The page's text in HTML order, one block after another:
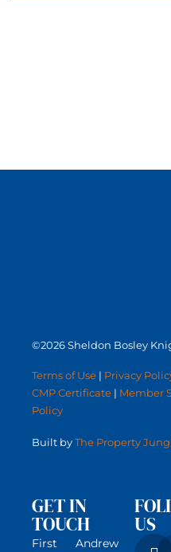
©2026 Sheldon Bosley
Terms of Use | Privacy
CMP Certificate | Member
Policy
Built byThe Property
GET IN
TOUCH
First
Andrew
US